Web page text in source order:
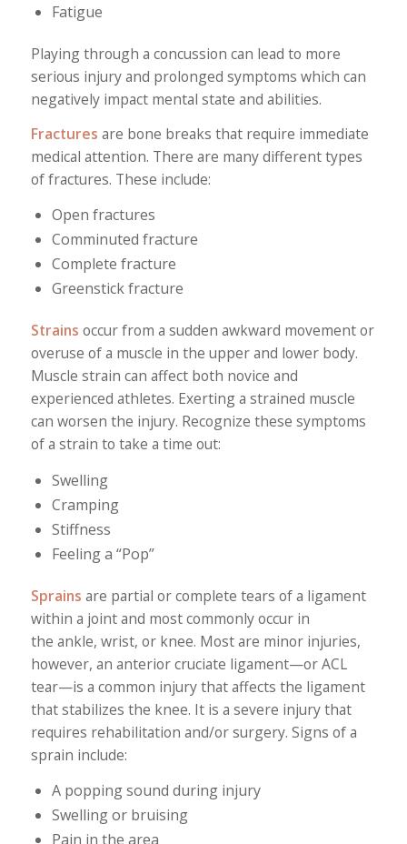
Fatigue
Playing through a concussion can lead to more
serious injury and prolonged symptoms which can
negatively impact mental state and abilities.
Fractures are bone breaks that require immediate
medical attention. There are many different types
of fractures. These include:
Open fractures
Comminuted fracture
Complete fracture
Greenstick fracture
Strains occur from a sudden awkward movement or
overuse of a muscle in the upper and lower body.
Muscle strain can affect both novice and
experienced athletes. Exerting a strained muscle
can worsen the injury. Recognize these symptoms
of a strain to take a time out:
Swelling
Cramping
Stiffness
Feeling a “Pop”
Sprains are partial or complete tears of a ligament
within a joint and most commonly occur in
the ankle, wrist, or knee. Most are minor injuries,
however, an anterior cruciate ligament—or ACL
tear—is a common injury that affects the ligament
that stabilizes the knee. It is a severe injury that
requires rehabilitation and/or surgery. Signs of a
sprain include:
A popping sound during injury
Swelling or bruising
Pain in the area